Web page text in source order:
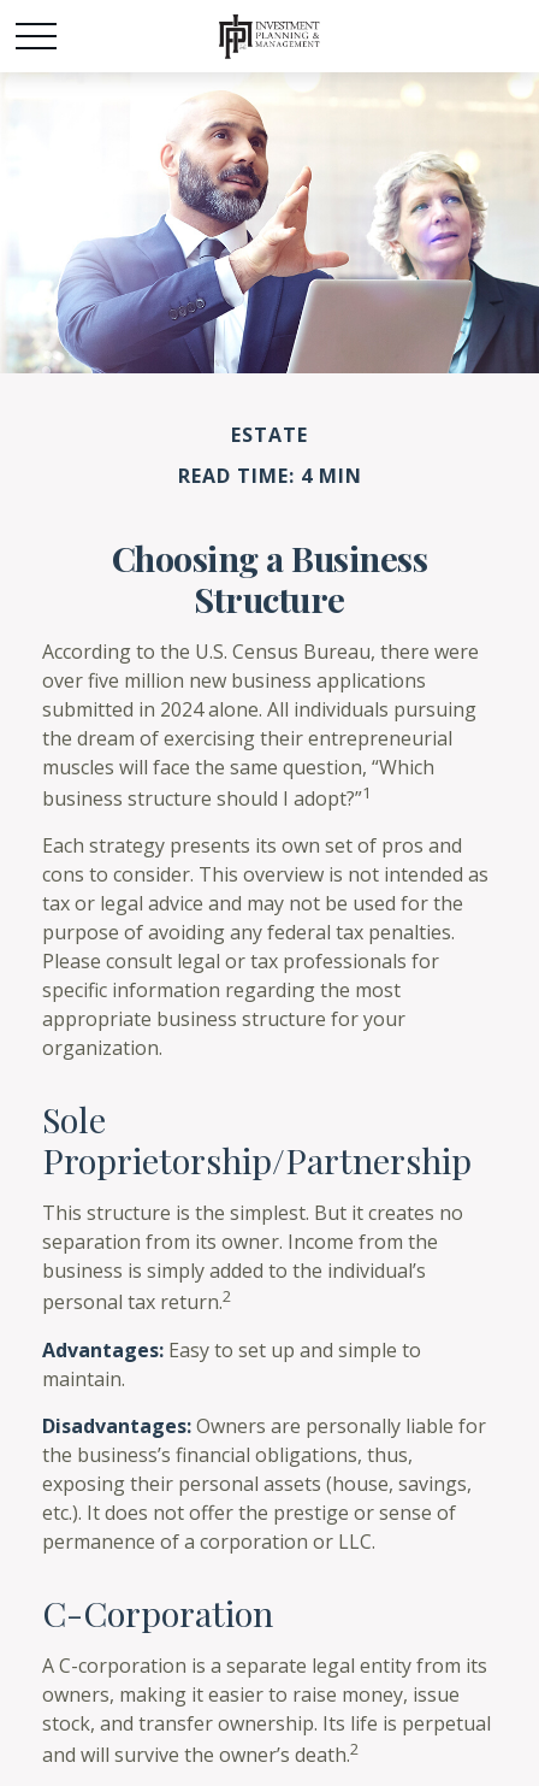
ESTATE
READ TIME: 4 MIN
Choosing a Business
Structure
According to the U.S. Census Bureau, there were
over five million new business applications
submitted in 2024 alone. All individuals pursuing
the dream of exercising their entrepreneurial
muscles will face the same question, “Which
business structure should I adopt?”1
Each strategy presents its own set of pros and
cons to consider. This overview is not intended as
tax or legal advice and may not be used for the
purpose of avoiding any federal tax penalties.
Please consult legal or tax professionals for
specific information regarding the most
appropriate business structure for your
organization.
Sole
Proprietorship/Partnership
This structure is the simplest. But it creates no
separation from its owner. Income from the
business is simply added to the individual’s
personal tax return.2
Advantages: Easy to set up and simple to
maintain.
Disadvantages:Owners are personally liable for
the business’s financial obligations, thus,
exposing their personal assets (house, savings,
etc.). It does not offer the prestige or sense of
permanence of a corporation or LLC.
C-Corporation
A C-corporation is a separate legal entity from its
owners, making it easier to raise money, issue
stock, and transfer ownership. Its life is perpetual
and will survive the owner’s death.2